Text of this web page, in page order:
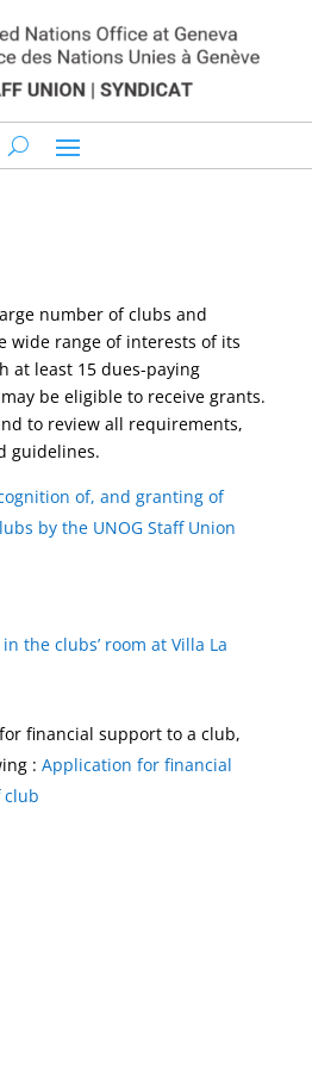
number of clubs and
wide range of interests of its
at least 15 dues-paying
be eligible to receive grants.
to review all requirements,
guidelines.
of, and granting of
by the UNOG Staff Union
the clubs’ room at Villa La
financial support to a club,
:Application for financial
club